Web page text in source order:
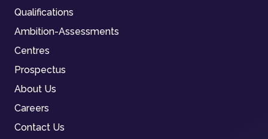
Qualifications
Ambition-Assessments
Centres
Prospectus
About Us
Careers
Contact Us